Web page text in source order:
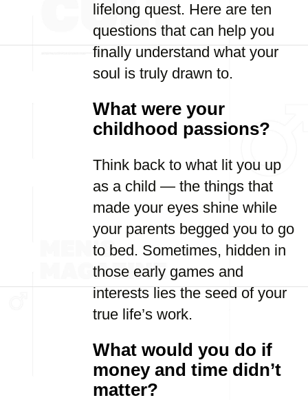
lifelong quest. Here are ten
questions that can help you
finally understand what your
soul is truly drawn to.
What were your
childhood passions?
Think back to what lit you up
as a child — the things that
made your eyes shine while
your parents begged you to go
to bed. Sometimes, hidden in
those early games and
interests lies the seed of your
true life’s work.
What would you do if
money and time didn’t
matter?